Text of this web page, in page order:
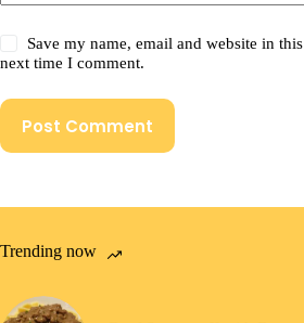
Save my name, email and website in
next time I comment.
Post Comment
Trending now